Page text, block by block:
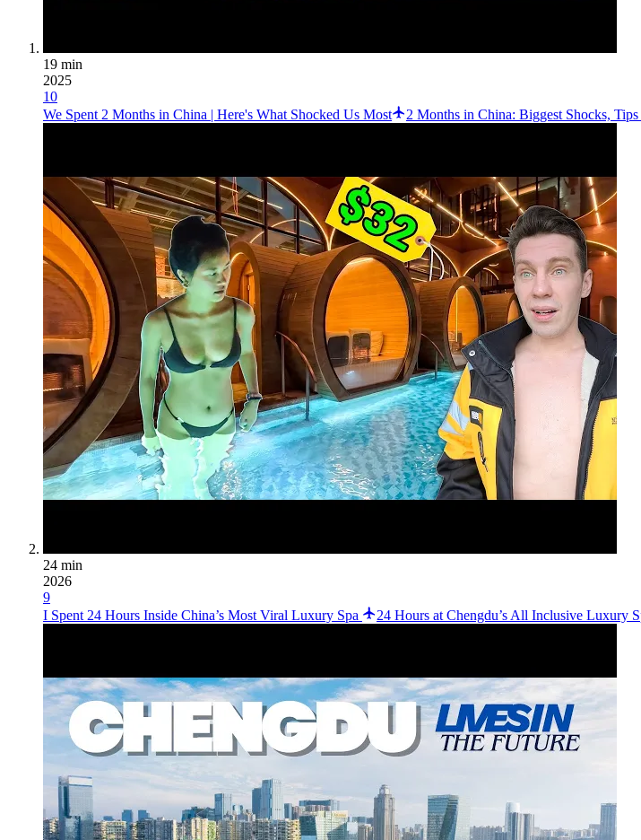
19 min
2025
10
We Spent 2 Months in China | Here's What Shocked Us Most
2 Months in China: Biggest Shocks,
24 min
2026
9
I Spent 24 Hours Inside China’s Most Viral Luxury Spa
24 Hours at Chengdu’s All Inclusive Luxury